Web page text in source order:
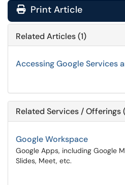
Print Article
Related Articles (1)
Accessing Google Services
Related Services / Offerings
Google Workspace
Google Apps, including Google
Slides, Meet, etc.